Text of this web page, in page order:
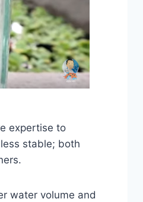
expertise to
stable; both
water volume and